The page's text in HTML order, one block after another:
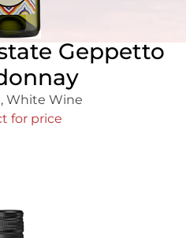
Geppetto
, White Wine
for price